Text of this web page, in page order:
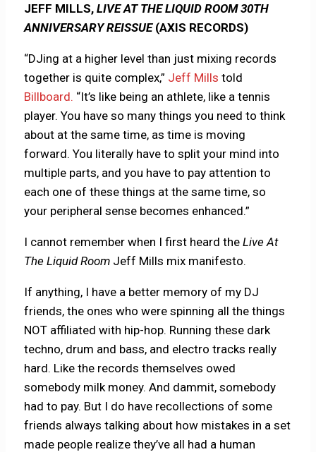
JEFF MILLS,LIVE AT THE LIQUID ROOM 30TH
ANNIVERSARY REISSUE(AXIS RECORDS)
“DJing at a higher level than just mixing records
together is quite complex,” Jeff Mills told
Billboard. “It’s like being an athlete, like a tennis
player. You have so many things you need to think
about at the same time, as time is moving
forward. You literally have to split your mind into
multiple parts, and you have to pay attention to
each one of these things at the same time, so
your peripheral sense becomes enhanced.”
I cannot remember when I first heard theLive At
The Liquid Room Jeff Mills mix manifesto.
If anything, I have a better memory of my DJ
friends, the ones who were spinning all the things
NOT affiliated with hip-hop. Running these dark
techno, drum and bass, and electro tracks really
hard. Like the records themselves owed
somebody milk money. And dammit, somebody
had to pay. But I do have recollections of some
friends always talking about how mistakes in a set
made people realize they’ve all had a human